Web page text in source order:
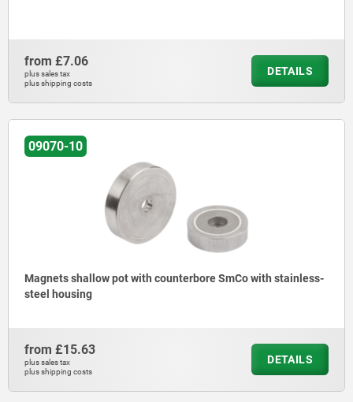
from £7.06
plus sales tax
plus shipping costs
DETAILS
09070-10
Magnets shallow pot with counterbore SmCo with stainless-
steel housing
from £15.63
plus sales tax
plus shipping costs
DETAILS